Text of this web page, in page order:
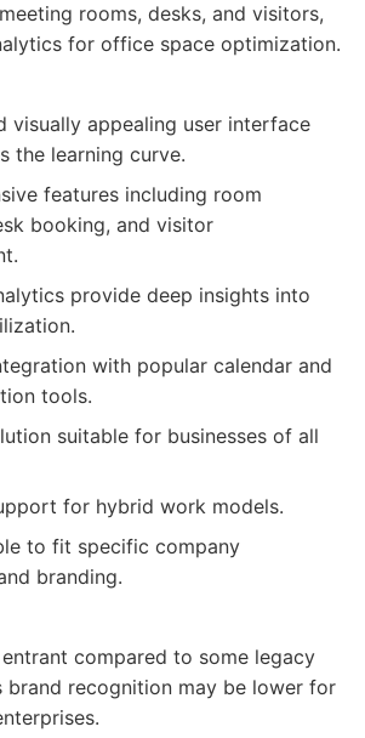
rooms, desks, and visitors,
for office space optimization.
visually appealing user interface
the learning curve.
features including room
booking, and visitor
provide deep insights into
with popular calendar and
tools.
suitable for businesses of all
for hybrid work models.
to fit specific company
branding.
compared to some legacy
brand recognition may be lower for